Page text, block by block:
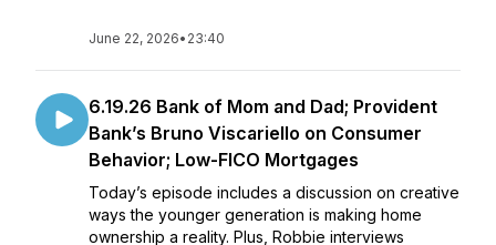
June 22, 2026• 23:40
6.19.26 Bank of Mom and Dad; Provident
Bank’s Bruno Viscariello on Consumer
Behavior; Low-FICO Mortgages
Today’s episode includes a discussion on creative
ways the younger generation is making home
ownership a reality. Plus, Robbie interviews